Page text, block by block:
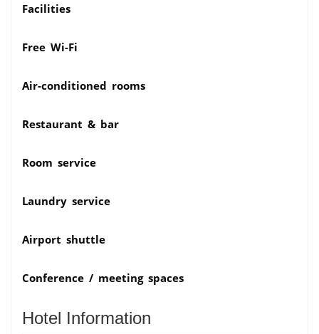
Facilities
Free Wi-Fi
Air-conditioned rooms
Restaurant & bar
Room service
Laundry service
Airport shuttle
Conference / meeting spaces
Hotel Information